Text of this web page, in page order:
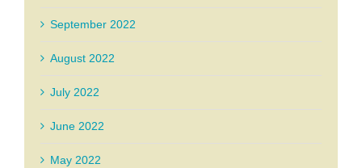
September 2022
August 2022
July 2022
June 2022
May 2022